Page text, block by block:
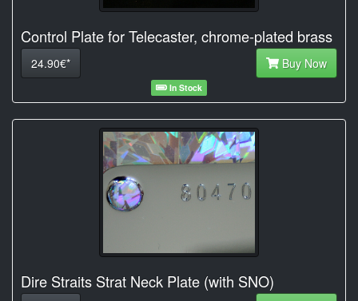
Control Plate for Telecaster, chrome-plated brass
24.90€* Buy Now
In Stock
Dire Straits Strat Neck Plate (with SNO)